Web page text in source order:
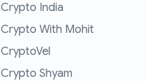
Crypto India
Crypto With Mohit
CryptoVel
Crypto Shyam